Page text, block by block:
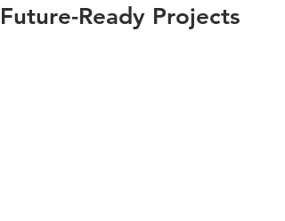
Future-Ready Projects